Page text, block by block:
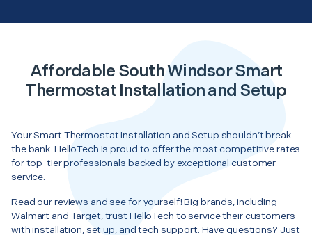
Affordable South Windsor Smart
Thermostat Installation and Setup
Your Smart Thermostat Installation and Setup shouldn’t break
the bank. HelloTech is proud to offer the most competitive rates
for top-tier professionals backed by exceptional customer
service.
Read our reviews and see for yourself! Big brands, including
Walmart and Target, trust HelloTech to service their customers
with installation, set up, and tech support. Have questions? Just